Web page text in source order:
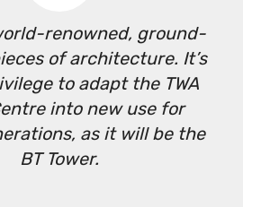
renowned, ground-
of architecture. It’s
to adapt the TWA
into new use for
as it will be the
BT Tower.